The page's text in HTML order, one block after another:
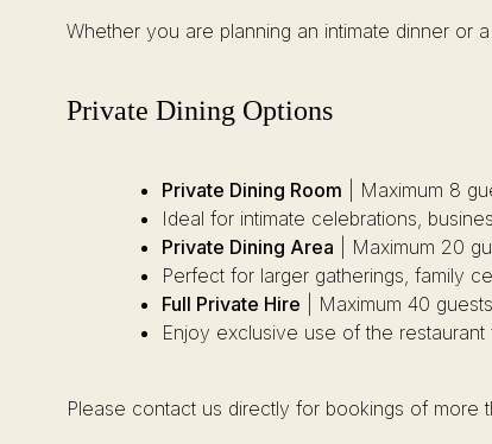
Whether you are planning an intimate dinner or
Private Dining Options
Private Dining Room | Maximum 8
Ideal for intimate celebrations,
Private Dining Area | Maximum 20
Perfect for larger gatherings, family
Full Private Hire | Maximum 40 guests
Enjoy exclusive use of the
Please contact us directly for bookings of